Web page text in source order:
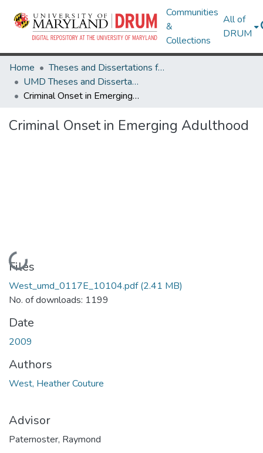
Communities
&
Collections
All of
DRUM
Home
Theses and Dissertations from UMD
UMD Theses and Dissertations
Criminal Onset in Emerging Adulthood
Criminal Onset in Emerging Adulthood
Loading...
Files
West_umd_0117E_10104.pdf(2.41 MB)
No. of downloads: 1199
Date
2009
Authors
West, Heather Couture
Advisor
Paternoster, Raymond